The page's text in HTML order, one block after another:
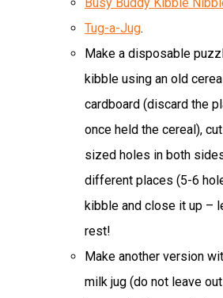
Tug-a-Jug.
Make a disposable
kibble using an old
cardboard (discard the
once held the cereal),
sized holes in both
different places (5-6
kibble and close it up –
rest!
Make another version
milk jug (do not leave